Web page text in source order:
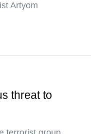
Artyom
threat to